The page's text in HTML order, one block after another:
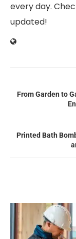
every day.
updated!
From Garden to
Printed Bath